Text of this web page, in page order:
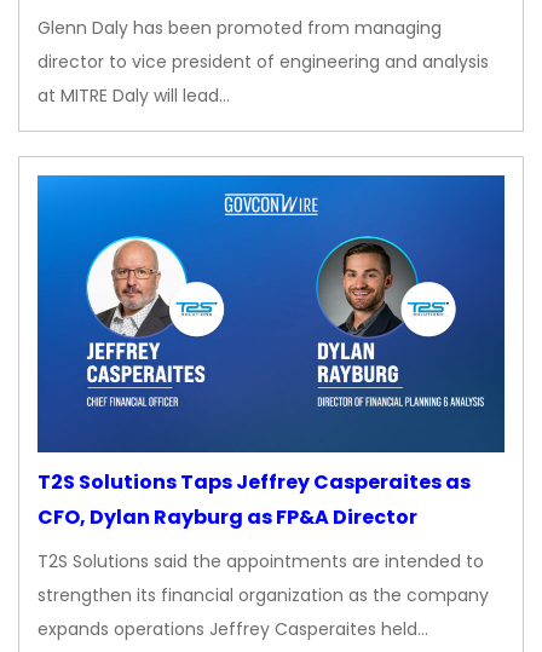
Glenn Daly has been promoted from managing
director to vice president of engineering and analysis
at MITRE Daly will lead…
T2S Solutions Taps Jeffrey Casperaites as
CFO, Dylan Rayburg as FP&A Director
T2S Solutions said the appointments are intended to
strengthen its financial organization as the company
expands operations Jeffrey Casperaites held…